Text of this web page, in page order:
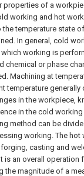
properties of a
working and hot
temperature state
In general, cold
working is
chemical or phase
Machining at
temperature generally
in the workpiece,
in the cold working
method can be
working. The hot
casting and
is an overall operation
the magnitude of a